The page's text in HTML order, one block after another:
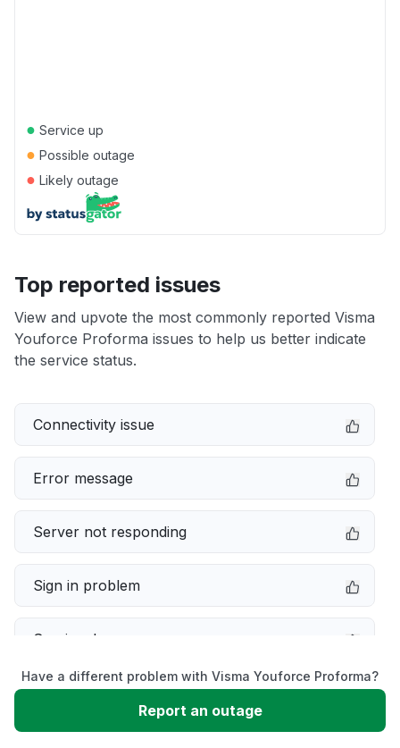
● Service up
● Possible outage
● Likely outage
Top reported issues
View and upvote the most commonly reported Visma
Youforce Proforma issues to help us better indicate
the service status.
Connectivity issue
Error message
Server not responding
Sign in problem
Service down
Slow performance
Have a different problem with Visma Youforce Proforma?
Report an outage